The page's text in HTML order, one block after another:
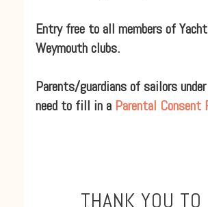
Entry free to all members of
Weymouth clubs.
Parents/guardians of sailors
need to fill in a Parental Consent
THANK YOU TO